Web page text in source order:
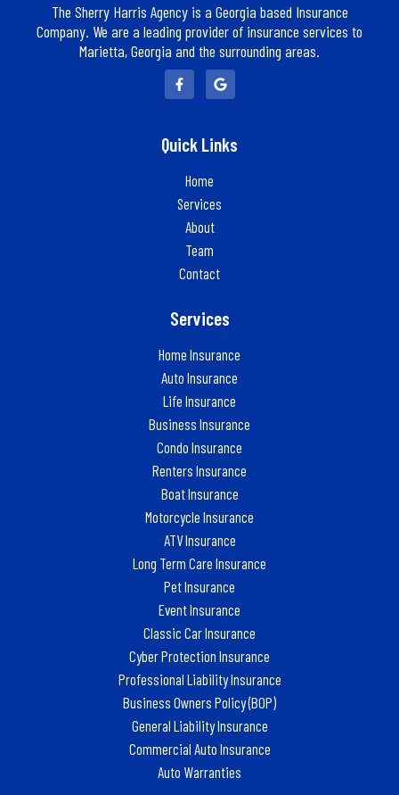
The Sherry Harris Agency is a Georgia based Insurance
Company. We are a leading provider of insurance services to
Marietta, Georgia and the surrounding areas.
Quick Links
Home
Services
About
Team
Contact
Services
Home Insurance
Auto Insurance
Life Insurance
Business Insurance
Condo Insurance
Renters Insurance
Boat Insurance
Motorcycle Insurance
ATV Insurance
Long Term Care Insurance
Pet Insurance
Event Insurance
Classic Car Insurance
Cyber Protection Insurance
Professional Liability Insurance
Business Owners Policy (BOP)
General Liability Insurance
Commercial Auto Insurance
Auto Warranties